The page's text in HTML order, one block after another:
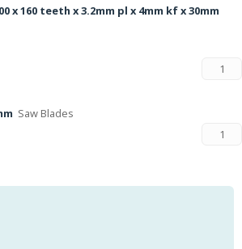
x 160 teeth x 3.2mm pl x 4mm kf x 30mm
Saw Blades